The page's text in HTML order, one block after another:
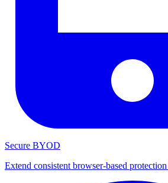
Secure BYOD
Extend consistent browser-based